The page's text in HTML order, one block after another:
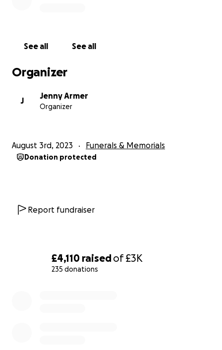
£4,110 raisedof£3K
235 donations
See all See all
Organizer
J
Jenny Armer
Organizer
August 3rd, 2023 Funerals & Memorials
Donation protected
Report fundraiser